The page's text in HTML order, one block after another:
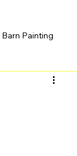
Barn Painting